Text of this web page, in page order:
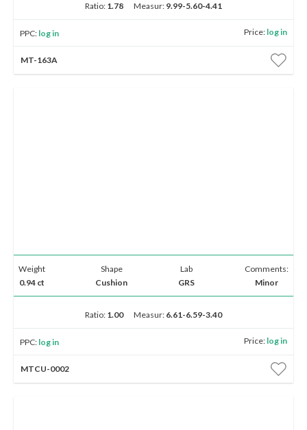
Ratio: 1.78 Measur: 9.99-5.60-4.41
PPC: log in Price: log in
MT-163A
Weight
0.94 ct
Shape
Cushion
Lab
GRS
Comments:
Minor
Ratio: 1.00 Measur: 6.61-6.59-3.40
PPC: log in Price: log in
MTCU-0002